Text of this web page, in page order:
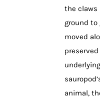
the claws
ground to
moved
animal,